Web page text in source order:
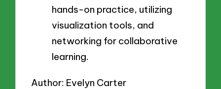
hands-on practice, utilizing
visualization tools, and
networking for collaborative
learning.
Author: Evelyn Carter